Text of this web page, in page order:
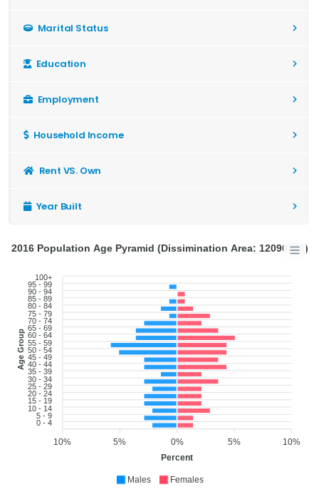
Marital Status
Education
Employment
Household Income
Rent VS. Own
Year Built
100+
95 - 99
90 - 94
85 - 89
80 - 84
75 - 79
70 - 74
65 - 69
60 - 64
55 - 59
50 - 54
45 - 49
40 - 44
35 - 39
30 - 34
25 - 29
20 - 24
15 - 19
10 - 14
5 - 9
0 - 4
Age Group
10%
5%
0%
5%
10%
Percent
2016 Population Age Pyramid (Dissimination Area: 12090192)
Males Females